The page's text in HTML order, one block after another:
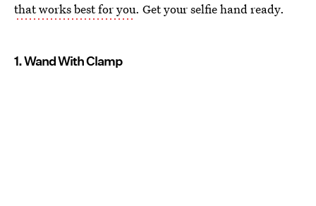
that works best for you. Get your selfie hand ready.
1. Wand With Clamp